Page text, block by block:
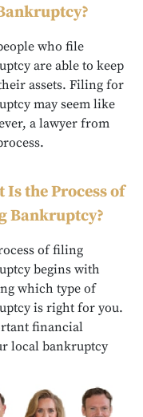
who file
are able to keep
assets. Filing for
may seem like
a lawyer from
Is the Process of
Bankruptcy?
of filing
begins with
which type of
is right for you.
financial
local bankruptcy